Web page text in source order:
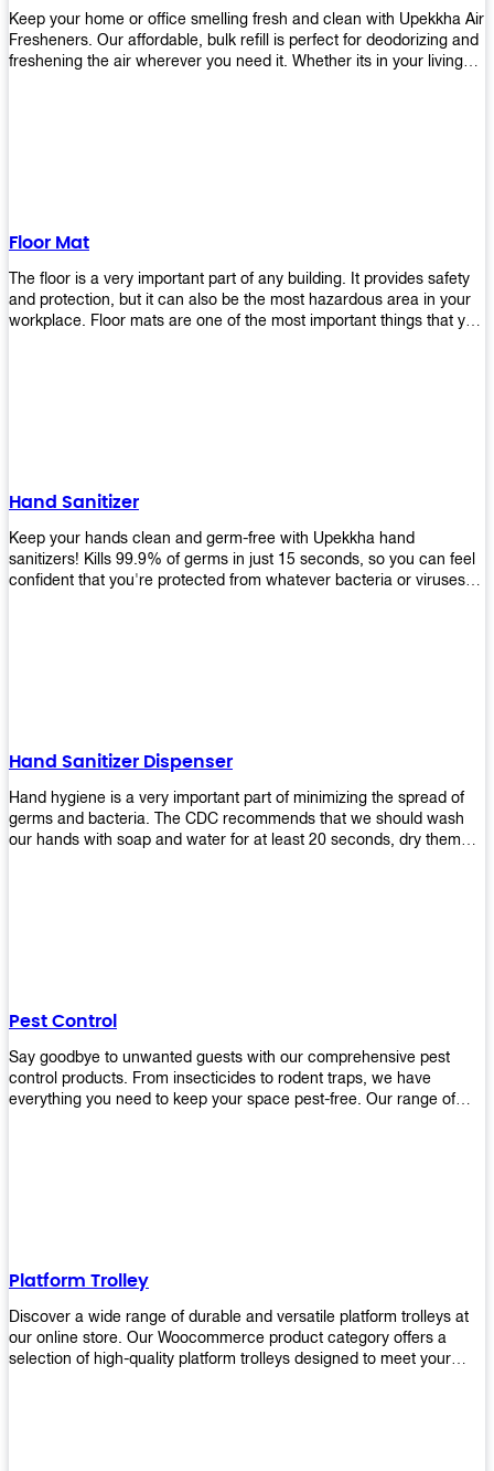
Keep your home or office smelling fresh and clean with Upekkha Air
Fresheners. Our affordable, bulk refill is perfect for deodorizing and
freshening the air wherever you need it. Whether its in your living
Floor Mat
The floor is a very important part of any building. It provides safety
and protection, but it can also be the most hazardous area in your
workplace. Floor mats are one of the most important things that you
that make sure they'll stay functional through the years! So don't
wait anymore and get yours today!
Hand Sanitizer
Keep your hands clean and germ-free with Upekkha hand
sanitizers! Kills 99.9% of germs in just 15 seconds, so you can feel
confident that you're protected from whatever bacteria or viruses
Hand Sanitizer Dispenser
Hand hygiene is a very important part of minimizing the spread of
germs and bacteria. The CDC recommends that we should wash
our hands with soap and water for at least 20 seconds, dry them
helps save money on costs.
Pest Control
Say goodbye to unwanted guests with our comprehensive pest
control products. From insecticides to rodent traps, we have
everything you need to keep your space pest-free. Our range of
Platform Trolley
Discover a wide range of durable and versatile platform trolleys at
our online store. Our Woocommerce product category offers a
selection of high-quality platform trolleys designed to meet your